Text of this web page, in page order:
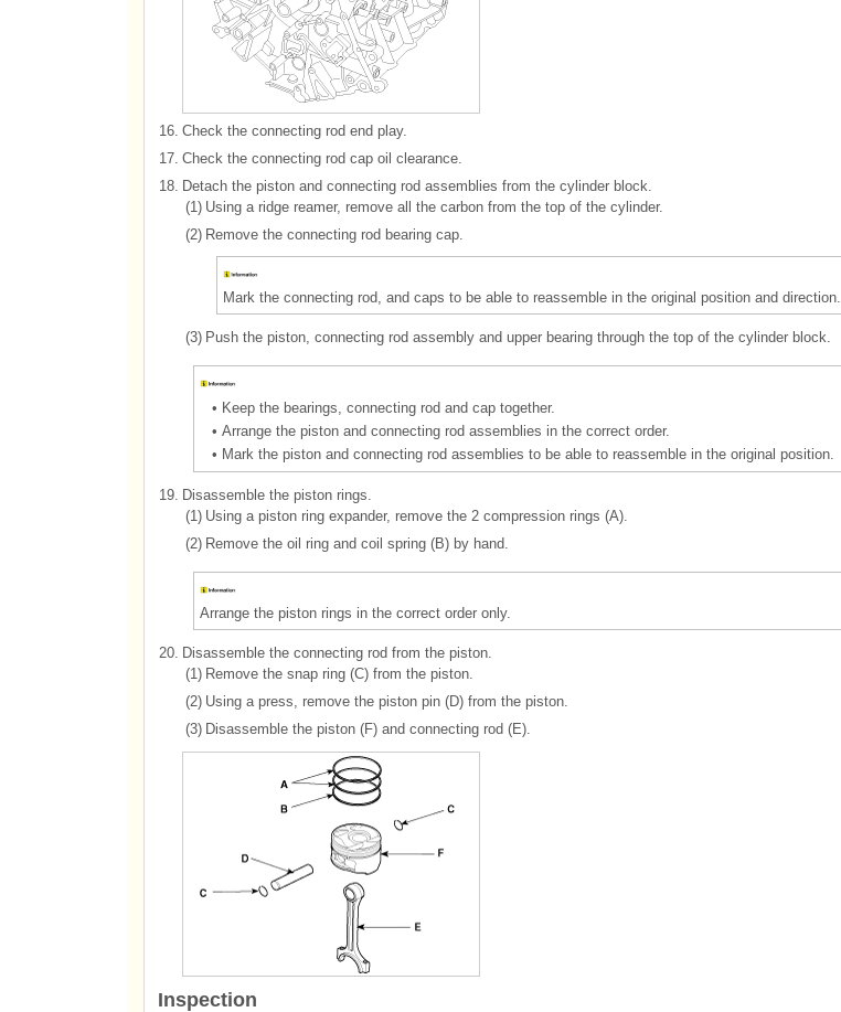
16. Check the connecting rod end play.
17. Check the connecting rod cap oil clearance.
18. Detach the piston and connecting rod assemblies from the cylinder block.
(1) Using a ridge reamer, remove all the carbon from the top of the cylinder.
(2) Remove the connecting rod bearing cap.
Mark the connecting rod, and caps to be able to reassemble in the original position and direction.
(3) Push the piston, connecting rod assembly and upper bearing through the top of the cylinder block.
• Keep the bearings, connecting rod and cap together.
• Arrange the piston and connecting rod assemblies in the correct order.
• Mark the piston and connecting rod assemblies to be able to reassemble in the original position.
19. Disassemble the piston rings.
(1) Using a piston ring expander, remove the 2 compression rings (A).
(2) Remove the oil ring and coil spring (B) by hand.
Arrange the piston rings in the correct order only.
20. Disassemble the connecting rod from the piston.
(1) Remove the snap ring (C) from the piston.
(2) Using a press, remove the piston pin (D) from the piston.
(3) Disassemble the piston (F) and connecting rod (E).
Inspection